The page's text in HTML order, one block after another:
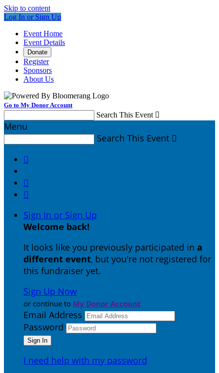
Skip to content
Log In or Sign Up
Event Home
Event Details
Donate
Register
Sponsors
About Us
Go to My Donor Account
Search This Event 
Menu
Search This Event 



Sign In or Sign Up
Welcome back!
It looks like you previously participated in a
different event, but you're not registered for
this fundraiser yet.
Sign Up Now
or continue to My Donor Account
Email Address
Password
I need help with my password